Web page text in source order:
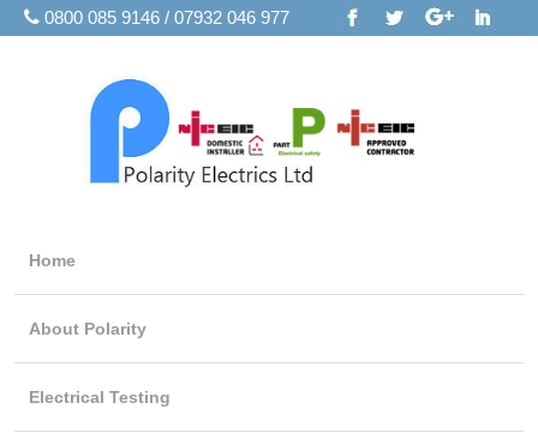
0800 085 9146 / 07932 046 977
Home
About Polarity
Electrical Testing